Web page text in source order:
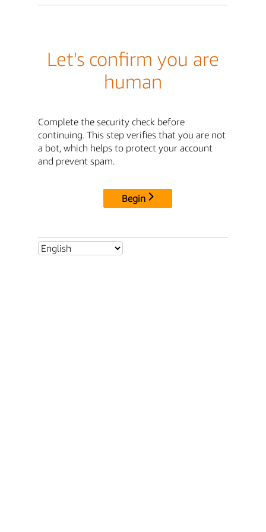
Let's confirm you are
human
Complete the security check before
continuing. This step verifies that you are not
a bot, which helps to protect your account
and prevent spam.
Begin